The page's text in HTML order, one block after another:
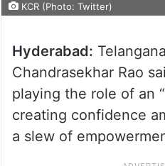
KCR (Photo: Twitter)
Hyderabad:
Chandrasekhar Rao
playing the role of an
creating confidence
a slew of